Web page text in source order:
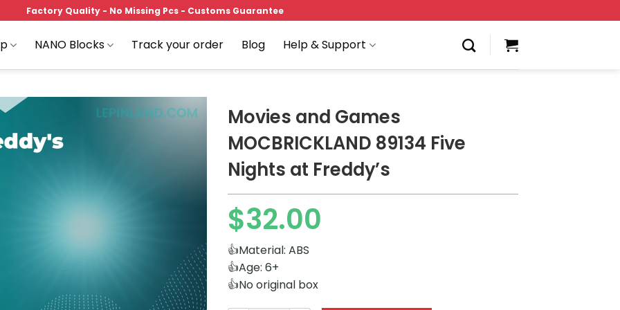
Factory Quality - No Missing Pcs - Customs Guarantee
NANO Blocks Track your order Blog Help & Support
Movies and Games
MOCBRICKLAND 89134 Five
Nights at Freddy’s
$32.00
👍Material: ABS
👍Age: 6+
👍No original box